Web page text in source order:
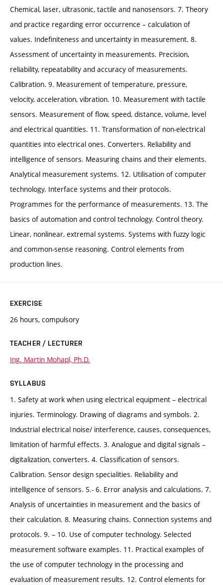
Chemical, laser, ultrasonic, tactile and nanosensors. 7. Theory
and practice regarding error occurrence – calculation of
values. Indefiniteness and uncertainty in measurement. 8.
Assessment of uncertainty in measurements. Precision,
reliability, repeatability and accuracy of measurements.
Calibration. 9. Measurement of temperature, pressure,
velocity, acceleration, vibration. 10. Measurement with tactile
sensors. Measurement of flow, speed, distance, volume, level
and electrical quantities. 11. Transformation of non-electrical
quantities into electrical ones. Converters. Reliability and
intelligence of sensors. Measuring chains and their elements.
Analytical measurement systems. 12. Utilisation of computer
technology. Interface systems and their protocols.
Programmes for the performance of measurements. 13. The
basics of automation and control technology. Control theory.
Linear, nonlinear, extremal systems. Systems with fuzzy logic
and common-sense reasoning. Control elements from
production lines.
EXERCISE
26 hours, compulsory
TEACHER / LECTURER
Ing. Martin Mohapl, Ph.D.
SYLLABUS
1. Safety at work when using electrical equipment – electrical
injuries. Terminology. Drawing of diagrams and symbols. 2.
Industrial electrical noise/ interference, causes, consequences,
limitation of harmful effects. 3. Analogue and digital signals –
digitalization, converters. 4. Classification of sensors.
Calibration. Sensor design specialities. Reliability and
intelligence of sensors. 5.- 6. Error analysis and calculations. 7.
Analysis of uncertainties in measurement and the basics of
their calculation. 8. Measuring chains. Connection systems and
protocols. 9. – 10. Use of computer technology. Selected
measurement software examples. 11. Practical examples of
the use of computer technology in the processing and
evaluation of measurement results. 12. Control elements for